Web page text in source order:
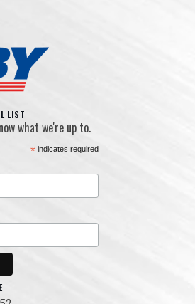
LIST
what we're up to.
*indicates required